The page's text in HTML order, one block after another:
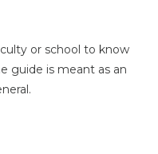
or school to know
guide is meant as an